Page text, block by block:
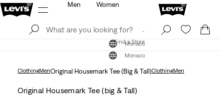
Find a Store
Monaco
Men Women
Find a Store
Monaco
ClothingMenOriginal Housemark Tee (Big & Tall)ClothingMen
Original Housemark Tee (big & Tall)